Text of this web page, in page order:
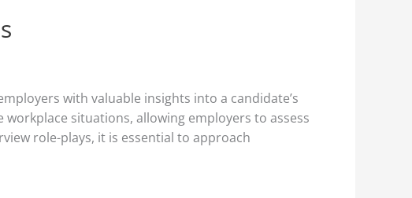
with valuable insights into a candidate’s
situations, allowing employers to assess
role-plays, it is essential to approach